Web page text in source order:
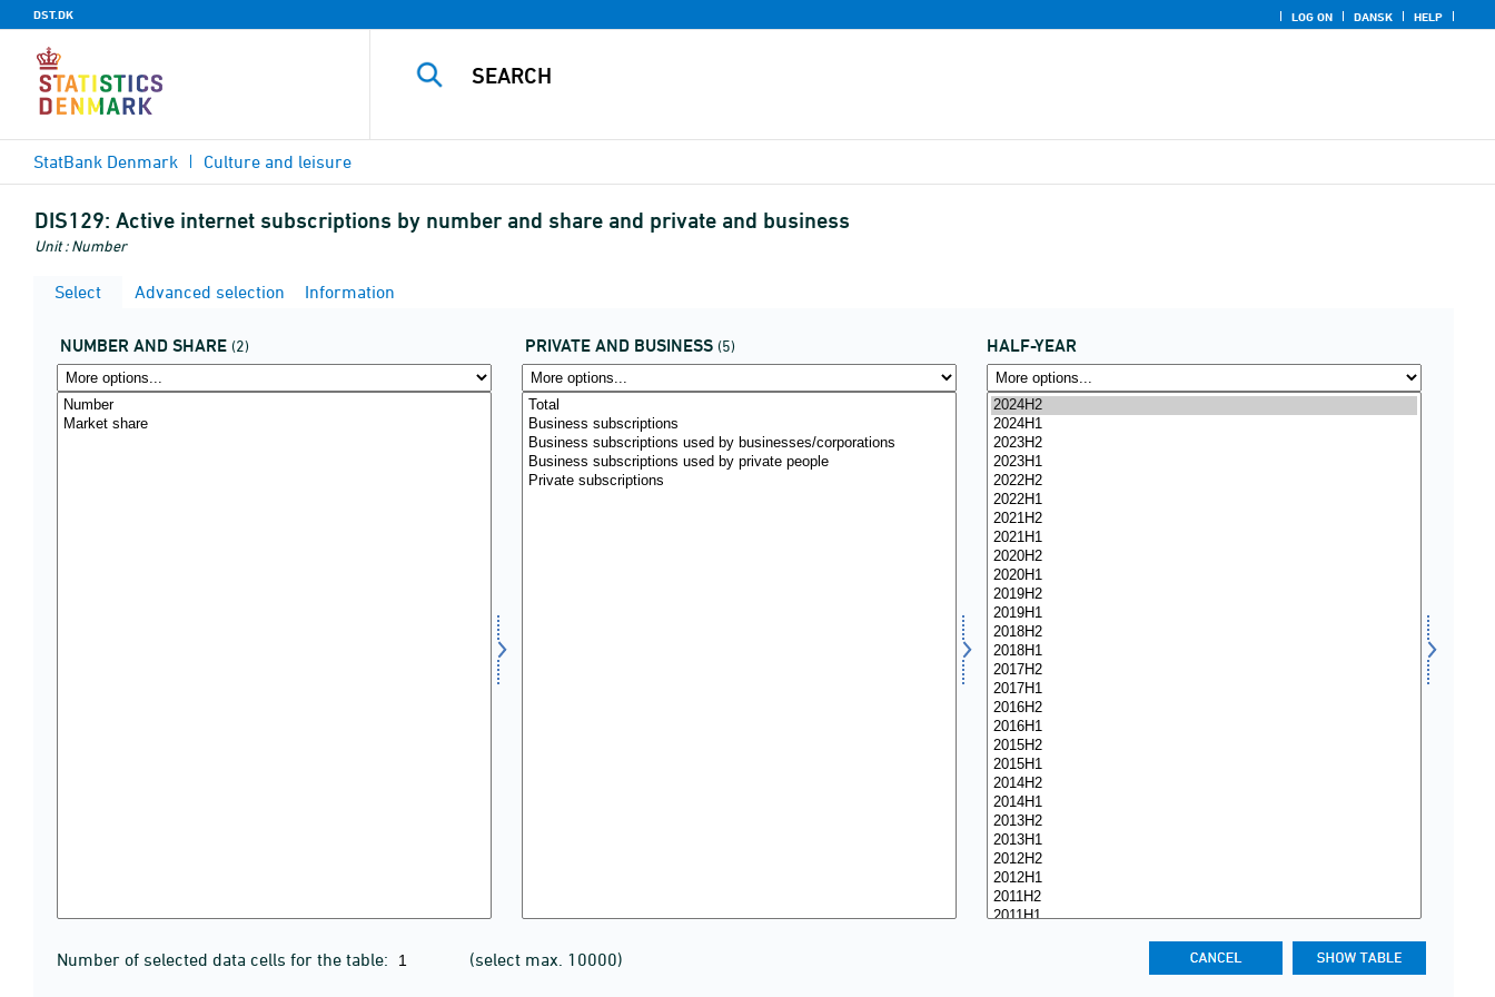
DST.DK LOG ON DANSK HELP
StatBank Denmark Culture and leisure
DIS129: Active internet subscriptions by number and share and private and business
Unit : Number
Select Advanced selection Information
NUMBER AND SHARE (2) PRIVATE AND BUSINESS (5) HALF-YEAR
Number of selected data cells for the table: (select max. 10000)